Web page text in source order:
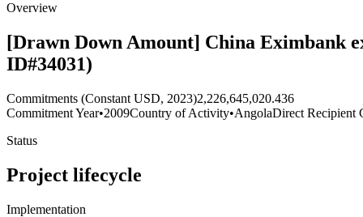
Overview
[Drawn Down Amount] China Eximbank
ID#34031)
Commitments (Constant USD, 2023)2,226,645,020.436
Commitment Year•2009Country of Activity•AngolaDirect Recipient
Status
Project lifecycle
Implementation